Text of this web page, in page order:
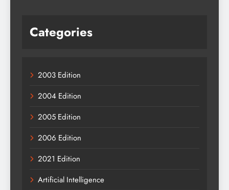
Categories
2003 Edition
2004 Edition
2005 Edition
2006 Edition
2021 Edition
Artificial Intelligence